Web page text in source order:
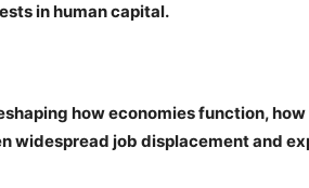
in human capital.
how economies function,
widespread job displacement and